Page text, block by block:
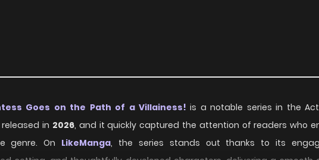
Goes on the Path of a Villainess! is a notable series in the
in 2026, and it quickly captured the attention of readers who
genre. On LikeManga, the series stands out thanks to its